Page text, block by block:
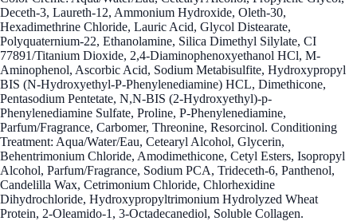
Deceth-3, Laureth-12, Ammonium Hydroxide, Oleth-30,
Hexadimethrine Chloride, Lauric Acid, Glycol Distearate,
Polyquaternium-22, Ethanolamine, Silica Dimethyl Silylate, CI
77891/Titanium Dioxide, 2,4-Diaminophenoxyethanol HCl, M-
Aminophenol, Ascorbic Acid, Sodium Metabisulfite, Hydroxypropyl
BIS (N-Hydroxyethyl-P-Phenylenediamine) HCL, Dimethicone,
Pentasodium Pentetate, N,N-BIS (2-Hydroxyethyl)-p-
Phenylenediamine Sulfate, Proline, P-Phenylenediamine,
Parfum/Fragrance, Carbomer, Threonine, Resorcinol. Conditioning
Treatment: Aqua/Water/Eau, Cetearyl Alcohol, Glycerin,
Behentrimonium Chloride, Amodimethicone, Cetyl Esters, Isopropyl
Alcohol, Parfum/Fragrance, Sodium PCA, Trideceth-6, Panthenol,
Candelilla Wax, Cetrimonium Chloride, Chlorhexidine
Dihydrochloride, Hydroxypropyltrimonium Hydrolyzed Wheat
Protein, 2-Oleamido-1, 3-Octadecanediol, Soluble Collagen.